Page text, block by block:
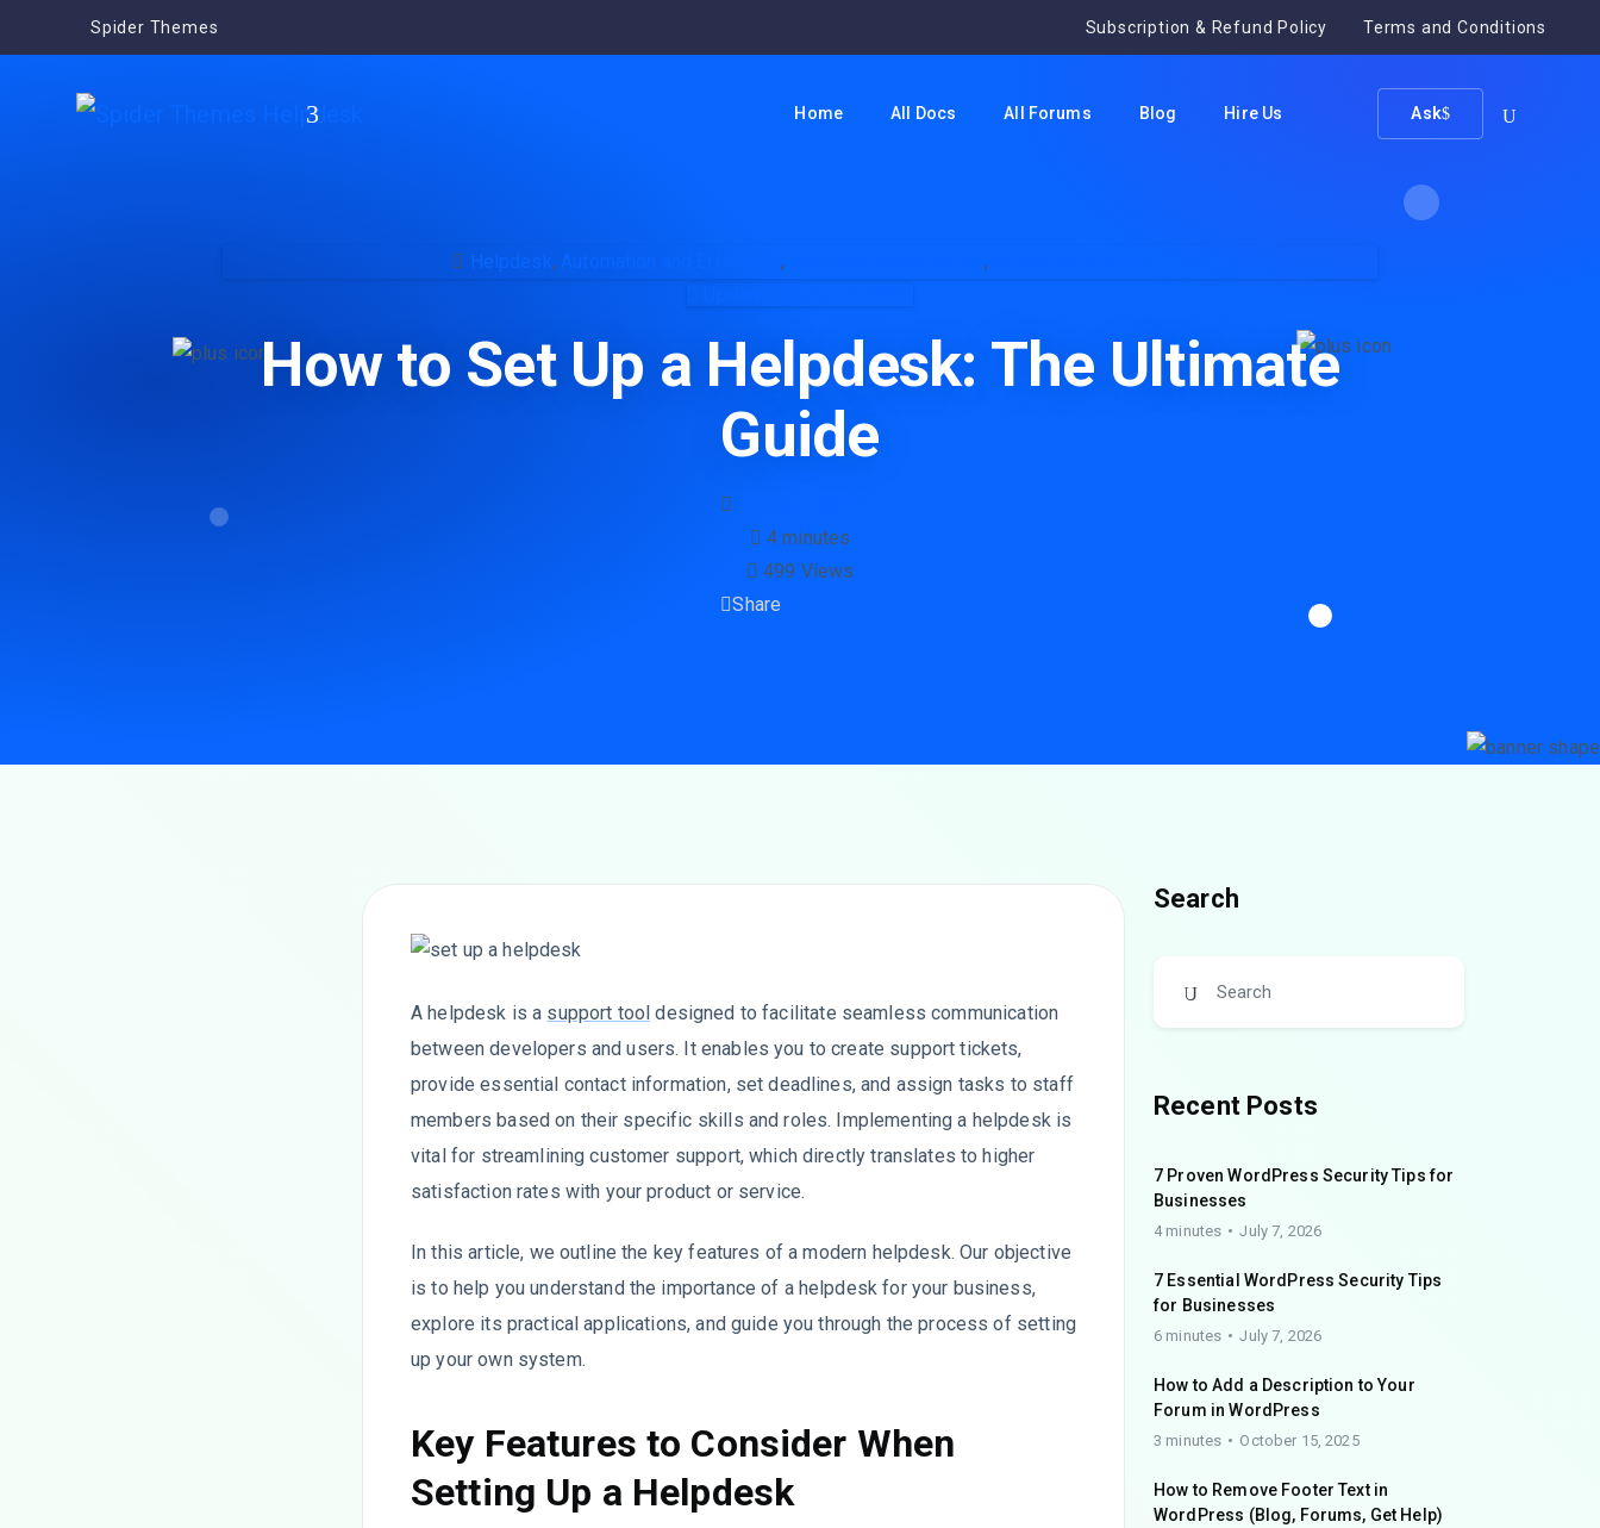
Spider Themes Subscription & Refund Policy Terms and Conditions
Home All Docs All Forums Blog Hire Us Ask
Helpdesk, Automation and Efficiency , Business Management,
How to Set Up a Helpdesk: The Ultimate
Guide
4 minutes
499 Views
Share
A helpdesk is a support tool designed to facilitate seamless communication
between developers and users. It enables you to create support tickets,
provide essential contact information, set deadlines, and assign tasks to staff
members based on their specific skills and roles. Implementing a helpdesk is
vital for streamlining customer support, which directly translates to higher
satisfaction rates with your product or service.
In this article, we outline the key features of a modern helpdesk. Our objective
is to help you understand the importance of a helpdesk for your business,
explore its practical applications, and guide you through the process of setting
up your own system.
Key Features to Consider When
Setting Up a Helpdesk
Search
Recent Posts
7 Proven WordPress Security Tips for
Businesses
4 minutes July 7, 2026
7 Essential WordPress Security Tips
for Businesses
6 minutes July 7, 2026
How to Add a Description to Your
Forum in WordPress
3 minutes October 15, 2025
How to Remove Footer Text in
WordPress (Blog, Forums, Get Help)